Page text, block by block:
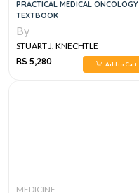
PRACTICAL MEDICAL ONCOLOGY
TEXTBOOK
By
STUART J. KNECHTLE
RS 5,280
Add to Cart
MEDICINE